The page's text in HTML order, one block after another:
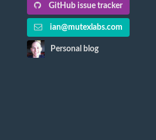
GitHub issue tracker
ian@mutexlabs.com
Personal blog